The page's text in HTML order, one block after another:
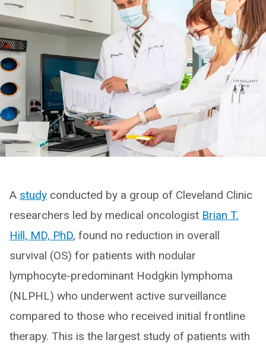
A study conducted by a group of Cleveland Clinic
researchers led by medical oncologist Brian T.
Hill, MD, PhD, found no reduction in overall
survival (OS) for patients with nodular
lymphocyte-predominant Hodgkin lymphoma
(NLPHL) who underwent active surveillance
compared to those who received initial frontline
therapy. This is the largest study of patients with